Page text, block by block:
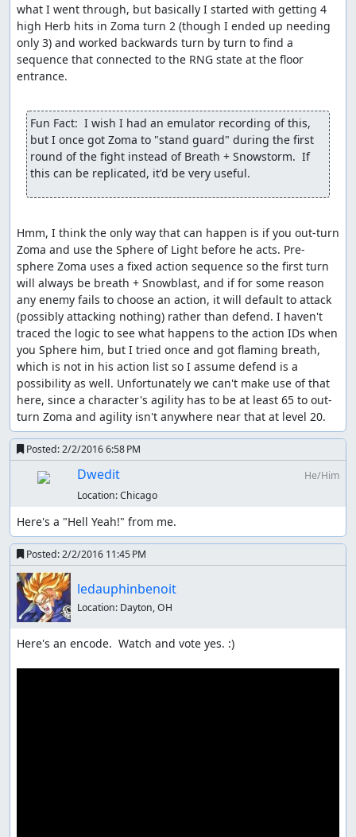
what I went through, but basically I started with getting 4
high Herb hits in Zoma turn 2 (though I ended up needing
only 3) and worked backwards turn by turn to find a
sequence that connected to the RNG state at the floor
entrance.
Fun Fact:  I wish I had an emulator recording of this,
but I once got Zoma to "stand guard" during the first
round of the fight instead of Breath + Snowstorm.  If
this can be replicated, it'd be very useful.
Hmm, I think the only way that can happen is if you out-turn
Zoma and use the Sphere of Light before he acts. Pre-
sphere Zoma uses a fixed action sequence so the first turn
will always be breath + Snowblast, and if for some reason
any enemy fails to choose an action, it will default to attack
(possibly attacking nothing) rather than defend. I haven't
traced the logic to see what happens to the action IDs when
you Sphere him, but I tried once and got flaming breath,
which is not in his action list so I assume defend is a
possibility as well. Unfortunately we can't make use of that
here, since a character's agility has to be at least 65 to out-
turn Zoma and agility isn't anywhere near that at level 20.
Posted:2/2/2016 6:58 PM
Dwedit
He/Him
Location:Chicago
Here's a "Hell Yeah!" from me.
Posted:2/2/2016 11:45 PM
ledauphinbenoit
Location: Dayton, OH
Here's an encode.  Watch and vote yes. :)